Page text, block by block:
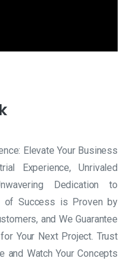
Elevate Your Business
Experience, Unrivaled
Dedication to
of Success is Proven by
and We Guarantee
Your Next Project. Trust
and Watch Your Concepts